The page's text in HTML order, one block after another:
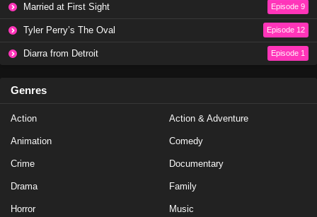
Eps 13 - Season 6 - November 18, 2024
Love Island Australia Season 6 Episode 12
Eps 11 - Season 6 - November 14, 2024
Love Island Australia Season 6 Episode 10
Married at First Sight Episode 9
Tyler Perry’s The Oval Episode 12
Diarra from Detroit Episode 1
Genres
Action Action & Adventure
Animation Comedy
Crime Documentary
Drama Family
Horror Music